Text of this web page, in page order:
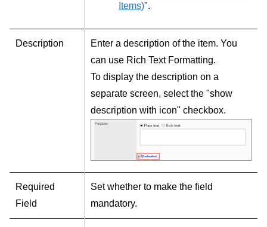
Items)".
Description
Enter a description of the item. You
can use Rich Text Formatting.
To display the description on a
separate screen, select the "show
description with icon" checkbox.
Required
Field
Set whether to make the field
mandatory.